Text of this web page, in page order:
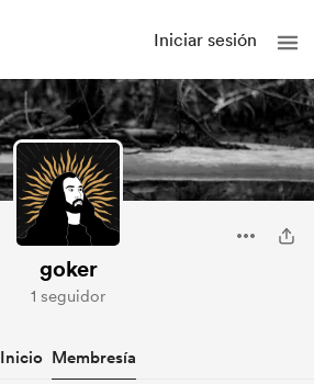
Iniciar sesión
goker
1 seguidor
Inicio Membresía